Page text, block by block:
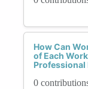
How Can
of Each
Professional
0